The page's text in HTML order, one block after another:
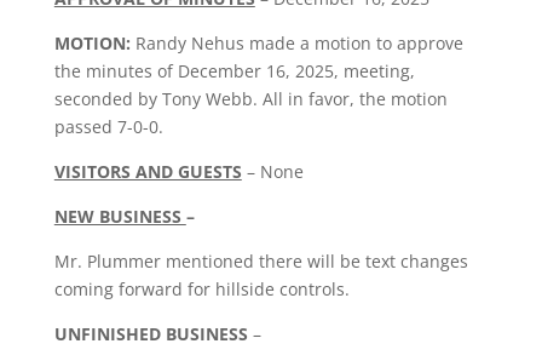
MOTION: Randy Nehus made a motion to approve
the minutes of December 16, 2025, meeting,
seconded by Tony Webb. All in favor, the motion
passed 7-0-0.
VISITORS AND GUESTS – None
NEW BUSINESS –
Mr. Plummer mentioned there will be text changes
coming forward for hillside controls.
UNFINISHED BUSINESS –